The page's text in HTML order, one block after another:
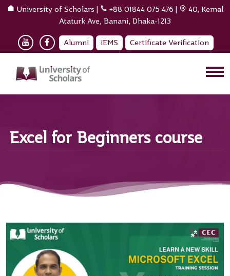
University of Scholars | +88 01844 075 476 |
40, Kemal
Ataturk Ave, Banani, Dhaka-1213
Alumni iEMS Certificate Verification
Excel for Beginners course